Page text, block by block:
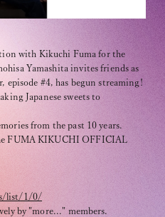
with Kikuchi Fuma for the
Yamashita invites friends as
episode #4, has begun streaming!
Japanese sweets to
from the past 10 years.
FUMA KIKUCHI OFFICIAL
list/1/0/
by "more..." members.